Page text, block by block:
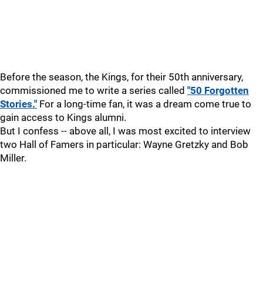
Before the season, the Kings, for their 50th anniversary,
commissioned me to write a series called "50 Forgotten
Stories." For a long-time fan, it was a dream come true to
gain access to Kings alumni.
But I confess -- above all, I was most excited to interview
two Hall of Famers in particular: Wayne Gretzky and Bob
Miller.